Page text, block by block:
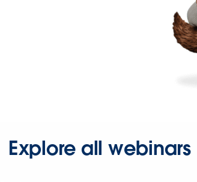
Explore all webinars